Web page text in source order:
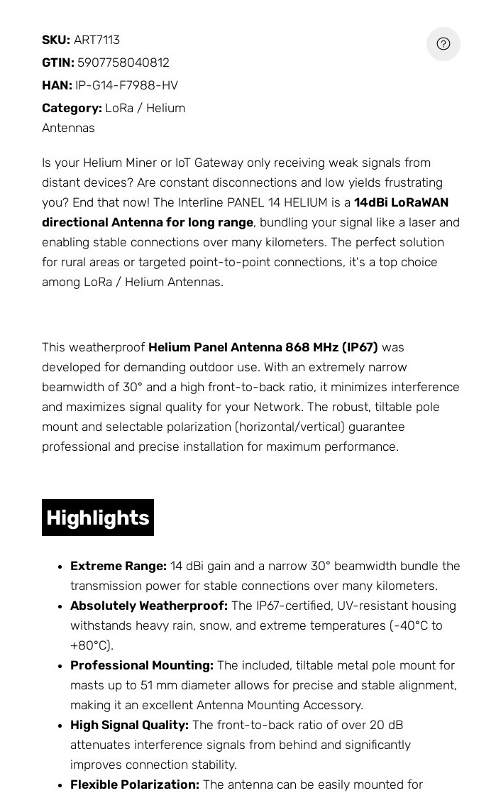
SKU: ART7113
GTIN: 5907758040812
HAN: IP-G14-F7988-HV
Category: LoRa / Helium
Antennas
Is your Helium Miner or IoT Gateway only receiving weak signals from
distant devices? Are constant disconnections and low yields frustrating
you? End that now! The Interline PANEL 14 HELIUM is a 14dBi LoRaWAN
directional Antenna for long range, bundling your signal like a laser and
enabling stable connections over many kilometers. The perfect solution
for rural areas or targeted point-to-point connections, it's a top choice
among LoRa / Helium Antennas.
This weatherproof Helium Panel Antenna 868 MHz (IP67) was
developed for demanding outdoor use. With an extremely narrow
beamwidth of 30° and a high front-to-back ratio, it minimizes interference
and maximizes signal quality for your Network. The robust, tiltable pole
mount and selectable polarization (horizontal/vertical) guarantee
professional and precise installation for maximum performance.
Highlights
Extreme Range: 14 dBi gain and a narrow 30° beamwidth bundle the
transmission power for stable connections over many kilometers.
Absolutely Weatherproof: The IP67-certified, UV-resistant housing
withstands heavy rain, snow, and extreme temperatures (-40°C to
+80°C).
Professional Mounting: The included, tiltable metal pole mount for
masts up to 51 mm diameter allows for precise and stable alignment,
making it an excellent Antenna Mounting Accessory.
High Signal Quality: The front-to-back ratio of over 20 dB
attenuates interference signals from behind and significantly
improves connection stability.
Flexible Polarization: The antenna can be easily mounted for